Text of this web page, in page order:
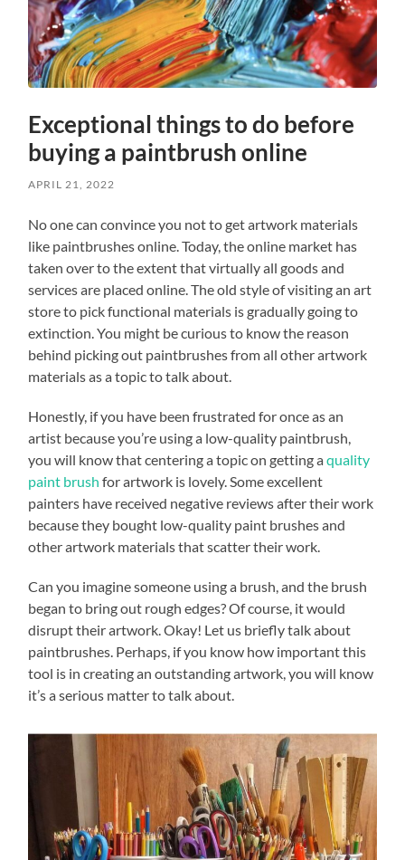
Exceptional things to do before
buying a paintbrush online
APRIL 21, 2022
No one can convince you not to get artwork materials
like paintbrushes online. Today, the online market has
taken over to the extent that virtually all goods and
services are placed online. The old style of visiting an art
store to pick functional materials is gradually going to
extinction. You might be curious to know the reason
behind picking out paintbrushes from all other artwork
materials as a topic to talk about.
Honestly, if you have been frustrated for once as an
artist because you’re using a low-quality paintbrush,
you will know that centering a topic on getting aquality
paint brush for artwork is lovely. Some excellent
painters have received negative reviews after their work
because they bought low-quality paint brushes and
other artwork materials that scatter their work.
Can you imagine someone using a brush, and the brush
began to bring out rough edges? Of course, it would
disrupt their artwork. Okay! Let us briefly talk about
paintbrushes. Perhaps, if you know how important this
tool is in creating an outstanding artwork, you will know
it’s a serious matter to talk about.